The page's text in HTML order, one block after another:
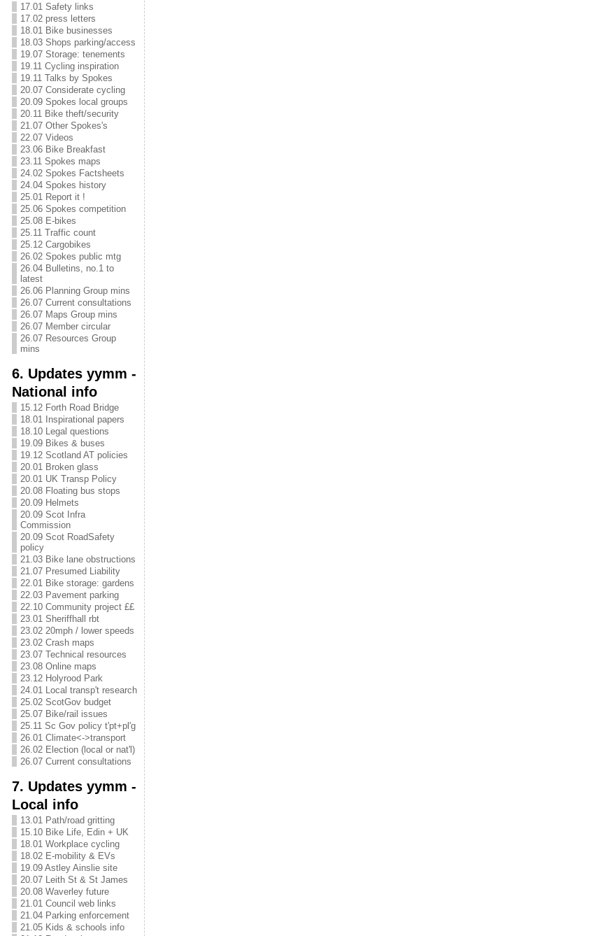
17.01 Safety links
17.02 press letters
18.01 Bike businesses
18.03 Shops parking/access
19.07 Storage: tenements
19.11 Cycling inspiration
19.11 Talks by Spokes
20.07 Considerate cycling
20.09 Spokes local groups
20.11 Bike theft/security
21.07 Other Spokes's
22.07 Videos
23.06 Bike Breakfast
23.11 Spokes maps
24.02 Spokes Factsheets
24.04 Spokes history
25.01 Report it !
25.06 Spokes competition
25.08 E-bikes
25.11 Traffic count
25.12 Cargobikes
26.02 Spokes public mtg
26.04 Bulletins, no.1 to
latest
26.06 Planning Group mins
26.07 Current consultations
26.07 Maps Group mins
26.07 Member circular
26.07 Resources Group
mins
6. Updates yymm -
National info
15.12 Forth Road Bridge
18.01 Inspirational papers
18.10 Legal questions
19.09 Bikes & buses
19.12 Scotland AT policies
20.01 Broken glass
20.01 UK Transp Policy
20.08 Floating bus stops
20.09 Helmets
20.09 Scot Infra
Commission
20.09 Scot RoadSafety
policy
21.03 Bike lane obstructions
21.07 Presumed Liability
22.01 Bike storage: gardens
22.03 Pavement parking
22.10 Community project ££
23.01 Sheriffhall rbt
23.02 20mph / lower speeds
23.02 Crash maps
23.07 Technical resources
23.08 Online maps
23.12 Holyrood Park
24.01 Local transp't research
25.02 ScotGov budget
25.07 Bike/rail issues
25.11 Sc Gov policy t'pt+pl'g
26.01 Climate<->transport
26.02 Election (local or nat'l)
26.07 Current consultations
7. Updates yymm -
Local info
13.01 Path/road gritting
15.10 Bike Life, Edin + UK
18.01 Workplace cycling
18.02 E-mobility & EVs
19.09 Astley Ainslie site
20.07 Leith St & St James
20.08 Waverley future
21.01 Council web links
21.04 Parking enforcement
21.05 Kids & schools info